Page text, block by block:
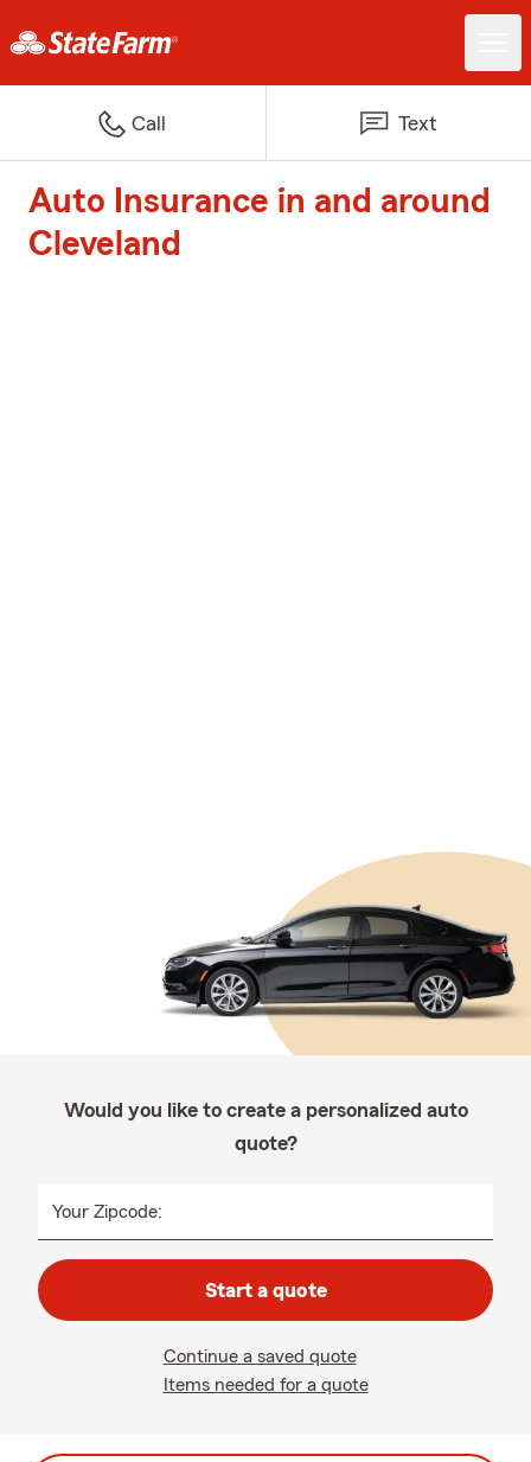
Call Text
Auto Insurance in and around
Cleveland
Would you like to create a personalized auto
quote?
Your Zipcode:
Start a quote
Continue a saved quote
Items needed for a quote